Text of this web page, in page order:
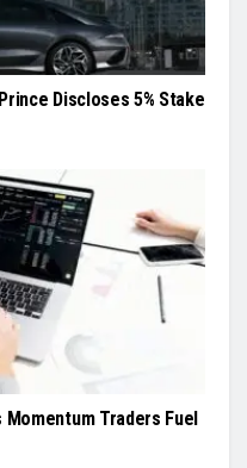
Discloses 5% Stake
Momentum Traders Fuel